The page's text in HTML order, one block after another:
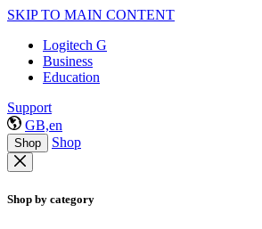
SKIP TO MAIN CONTENT
Logitech G
Business
Education
Support
GB,en
Shop Shop
Shop by category